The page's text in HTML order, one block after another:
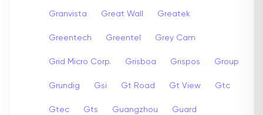
Granvista Great Wall Greatek
Greentech Greentel Grey Cam
Grid Micro Corp. Grisboa Grispos Group
Grundig Gsi Gt Road Gt View Gtc
Gtec Gts Guangzhou Guard